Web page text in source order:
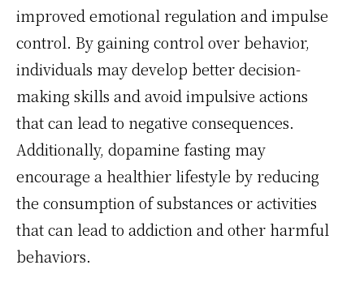
improved emotional regulation and impulse
control. By gaining control over behavior,
individuals may develop better decision-
making skills and avoid impulsive actions
that can lead to negative consequences.
Additionally, dopamine fasting may
encourage a healthier lifestyle by reducing
the consumption of substances or activities
that can lead to addiction and other harmful
behaviors.